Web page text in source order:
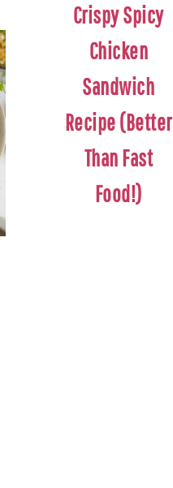
Crispy Spicy
Chicken
Sandwich
Recipe (Better
Than Fast
Food!)